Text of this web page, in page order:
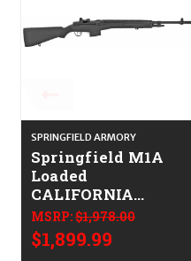
SPRINGFIELD ARMORY
Springfield M1A
Loaded
CALIFORNIA
LEGAL -
.308/7.62x51
MSRP:$1,978.00
$1,899.99